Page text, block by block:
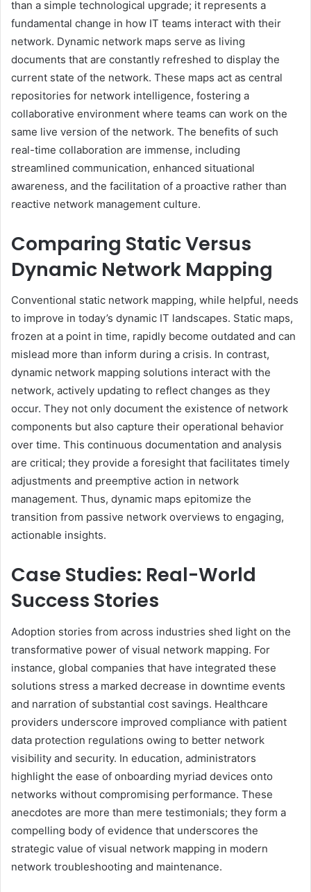
than a simple technological upgrade; it represents a
fundamental change in how IT teams interact with their
network. Dynamic network maps serve as living
documents that are constantly refreshed to display the
current state of the network. These maps act as central
repositories for network intelligence, fostering a
collaborative environment where teams can work on the
same live version of the network. The benefits of such
real-time collaboration are immense, including
streamlined communication, enhanced situational
awareness, and the facilitation of a proactive rather than
reactive network management culture.
Comparing Static Versus
Dynamic Network Mapping
Conventional static network mapping, while helpful, needs
to improve in today’s dynamic IT landscapes. Static maps,
frozen at a point in time, rapidly become outdated and can
mislead more than inform during a crisis. In contrast,
dynamic network mapping solutions interact with the
network, actively updating to reflect changes as they
occur. They not only document the existence of network
components but also capture their operational behavior
over time. This continuous documentation and analysis
are critical; they provide a foresight that facilitates timely
adjustments and preemptive action in network
management. Thus, dynamic maps epitomize the
transition from passive network overviews to engaging,
actionable insights.
Case Studies: Real-World
Success Stories
Adoption stories from across industries shed light on the
transformative power of visual network mapping. For
instance, global companies that have integrated these
solutions stress a marked decrease in downtime events
and narration of substantial cost savings. Healthcare
providers underscore improved compliance with patient
data protection regulations owing to better network
visibility and security. In education, administrators
highlight the ease of onboarding myriad devices onto
networks without compromising performance. These
anecdotes are more than mere testimonials; they form a
compelling body of evidence that underscores the
strategic value of visual network mapping in modern
network troubleshooting and maintenance.